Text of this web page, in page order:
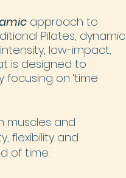
approach to
Pilates, dynamic
low-impact,
is designed to
on ‘time
muscles and
flexibility and
of time.